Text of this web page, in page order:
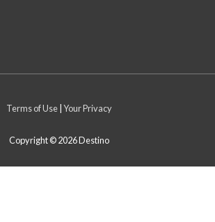
Terms of Use Your Privacy
Copyright © 2026Destino